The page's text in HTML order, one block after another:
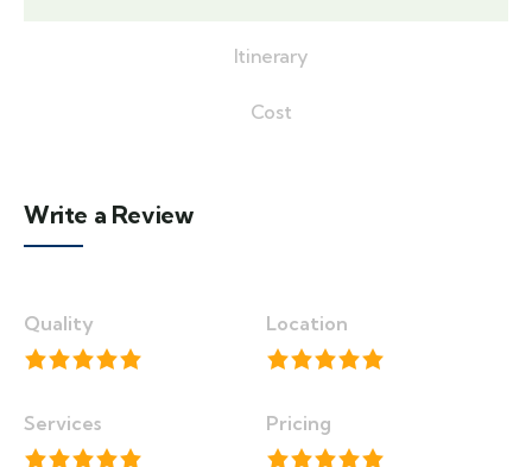
Itinerary
Cost
Write a Review
Quality Location
Services Pricing